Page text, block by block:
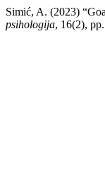
Simić, A. (2023)
psihologija, 16(2),